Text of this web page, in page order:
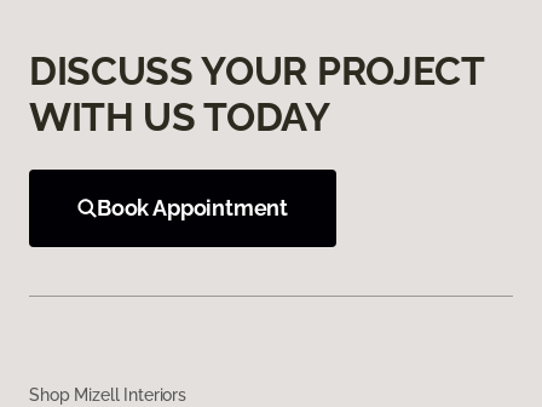
DISCUSS YOUR PROJECT
WITH US TODAY
Book Appointment
Shop Mizell Interiors